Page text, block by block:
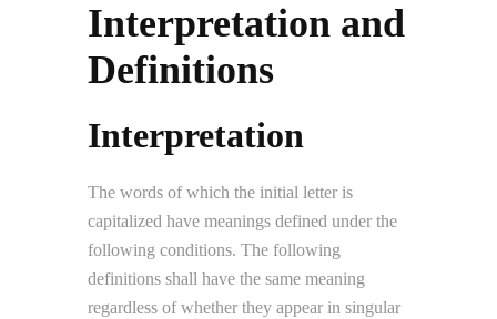
Interpretation and
Definitions
Interpretation
The words of which the initial letter is
capitalized have meanings defined under the
following conditions. The following
definitions shall have the same meaning
regardless of whether they appear in singular